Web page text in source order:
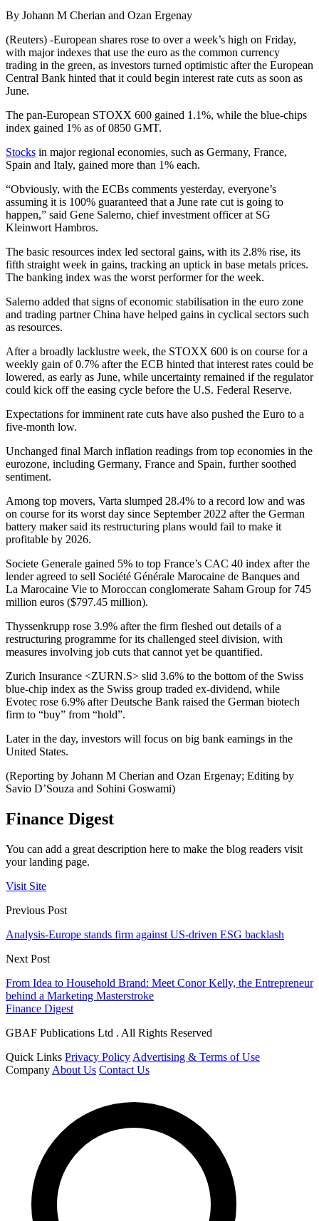
By Johann M Cherian and Ozan Ergenay
(Reuters) -European shares rose to over a week’s high on Friday,
with major indexes that use the euro as the common currency
trading in the green, as investors turned optimistic after the European
Central Bank hinted that it could begin interest rate cuts as soon as
June.
The pan-European STOXX 600 gained 1.1%, while the blue-chips
index gained 1% as of 0850 GMT.
Stocks in major regional economies, such as Germany, France,
Spain and Italy, gained more than 1% each.
“Obviously, with the ECBs comments yesterday, everyone’s
assuming it is 100% guaranteed that a June rate cut is going to
happen,” said Gene Salerno, chief investment officer at SG
Kleinwort Hambros.
The basic resources index led sectoral gains, with its 2.8% rise, its
fifth straight week in gains, tracking an uptick in base metals prices.
The banking index was the worst performer for the week.
Salerno added that signs of economic stabilisation in the euro zone
and trading partner China have helped gains in cyclical sectors such
as resources.
After a broadly lacklustre week, the STOXX 600 is on course for a
weekly gain of 0.7% after the ECB hinted that interest rates could be
lowered, as early as June, while uncertainty remained if the regulator
could kick off the easing cycle before the U.S. Federal Reserve.
Expectations for imminent rate cuts have also pushed the Euro to a
five-month low.
Unchanged final March inflation readings from top economies in the
eurozone, including Germany, France and Spain, further soothed
sentiment.
Among top movers, Varta slumped 28.4% to a record low and was
on course for its worst day since September 2022 after the German
battery maker said its restructuring plans would fail to make it
profitable by 2026.
Societe Generale gained 5% to top France’s CAC 40 index after the
lender agreed to sell Société Générale Marocaine de Banques and
La Marocaine Vie to Moroccan conglomerate Saham Group for 745
million euros ($797.45 million).
Thyssenkrupp rose 3.9% after the firm fleshed out details of a
restructuring programme for its challenged steel division, with
measures involving job cuts that cannot yet be quantified.
Zurich Insurance <ZURN.S> slid 3.6% to the bottom of the Swiss
blue-chip index as the Swiss group traded ex-dividend, while
Evotec rose 6.9% after Deutsche Bank raised the German biotech
firm to “buy” from “hold”.
Later in the day, investors will focus on big bank earnings in the
United States.
(Reporting by Johann M Cherian and Ozan Ergenay; Editing by
Savio D’Souza and Sohini Goswami)
Finance Digest
You can add a great description here to make the blog readers visit
your landing page.
Visit Site
Previous Post
Analysis-Europe stands firm against US-driven ESG backlash
Next Post
From Idea to Household Brand: Meet Conor Kelly, the Entrepreneur
behind a Marketing Masterstroke
Finance Digest
GBAF Publications Ltd . All Rights Reserved
Quick Links Privacy Policy Advertising & Terms of Use
Company About Us Contact Us